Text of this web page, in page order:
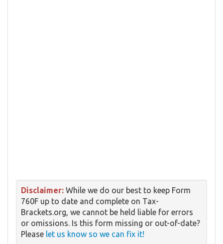
Disclaimer: While we do our best to keep Form
760F up to date and complete on Tax-
Brackets.org, we cannot be held liable for errors
or omissions. Is this form missing or out-of-date?
Please let us know so we can fix it!